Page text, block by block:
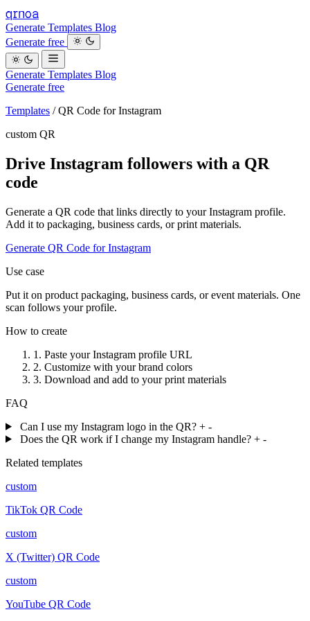
qrnoa
Generate Templates Blog
Generate free
Generate Templates Blog
Generate free
Templates / QR Code for Instagram
custom QR
Drive Instagram followers with a QR
code
Generate a QR code that links directly to your Instagram profile.
Add it to packaging, business cards, or print materials.
Generate QR Code for Instagram
Use case
Put it on product packaging, business cards, or event materials. One
scan follows your profile.
How to create
1. Paste your Instagram profile URL
2. Customize with your brand colors
3. Download and add to your print materials
FAQ
Can I use my Instagram logo in the QR? + -
Does the QR work if I change my Instagram handle? + -
Related templates
custom
TikTok QR Code
custom
X (Twitter) QR Code
custom
YouTube QR Code